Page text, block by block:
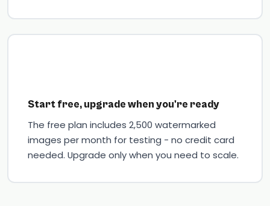
Start free, upgrade when you're ready
The free plan includes 2,500 watermarked
images per month for testing - no credit card
needed. Upgrade only when you need to scale.